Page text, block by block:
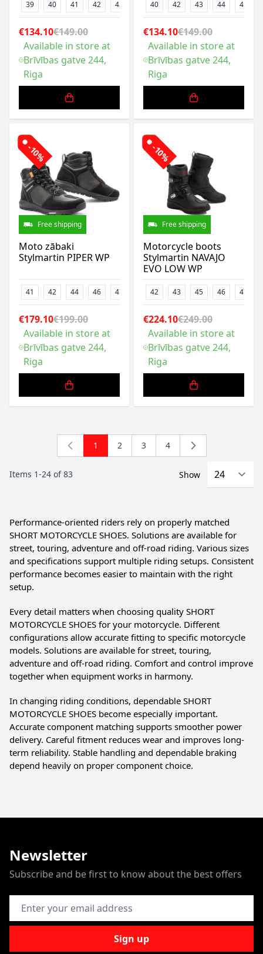
39 40 41 42 43
€134.10€149.00
Available in store at
Brīvības gatve 244,
Riga
40 42 43 44 45
€134.10€149.00
Available in store at
Brīvības gatve 244,
Riga
-10%
Free shipping
Moto zābaki
Stylmartin PIPER WP
41 42 44 46 47
€179.10€199.00
Available in store at
Brīvības gatve 244,
Riga
-10%
Free shipping
Motorcycle boots
Stylmartin NAVAJO
EVO LOW WP
42 43 45 46 47
€224.10€249.00
Available in store at
Brīvības gatve 244,
Riga
Items 1-24 of83
You're currently reading page
1 Page
2 Page
3 Page
4
Show
Performance-oriented riders rely on properly matched
SHORT MOTORCYCLE SHOES. Solutions are available for
street, touring, adventure and off-road riding. Various sizes
and specifications support multiple riding setups. Consistent
performance becomes easier to maintain with the right
setup.
Every detail matters when choosing quality SHORT
MOTORCYCLE SHOES for your motorcycle. Different
configurations allow accurate fitting to specific motorcycle
models. Solutions are available for street, touring,
adventure and off-road riding. Comfort and control improve
together when equipment works in harmony.
In changing riding conditions, dependable SHORT
MOTORCYCLE SHOES become especially important.
Accurate component matching supports smoother power
delivery. Careful fitment reduces wear and improves long-
term reliability. Stable handling and dependable braking
depend heavily on proper component choice.
Newsletter
Subscribe and be first to know about the best offers
Email Address
Sign up